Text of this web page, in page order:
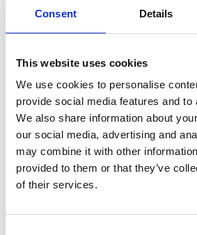
Consent Details
This website uses cookies
We use cookies to personalise
provide social media features and to
We also share information about
our social media, advertising and
may combine it with other
provided to them or that they’ve
of their services.
Driving adoption of your event app is
potential and ensuring attendees engage
Start promoting your app well before
download links in registration
website, and in pre-event
benefits, such as personalised
opportunities, and real-time updates.
Showcase Value
Clearly communicate how the app
experience. Use visuals or short demo
like live Q&A, interactive maps, and
accessible through the app.
Incentivise Downloads
bird content, or entry into a prize draw